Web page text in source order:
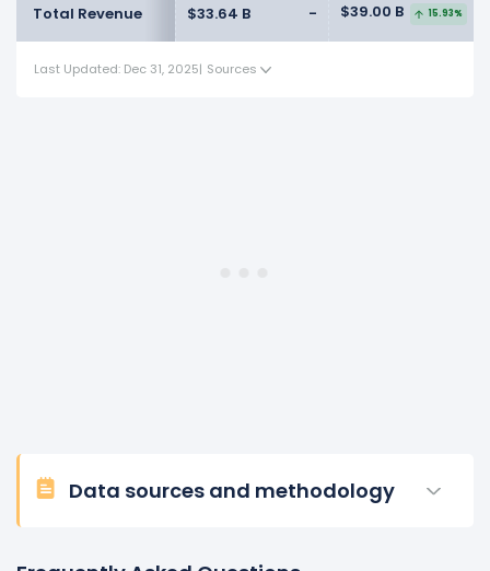
Total Revenue $33.64 B - $39.00 B 15.93%
Last Updated: Dec 31, 2025| Sources
Data sources and methodology